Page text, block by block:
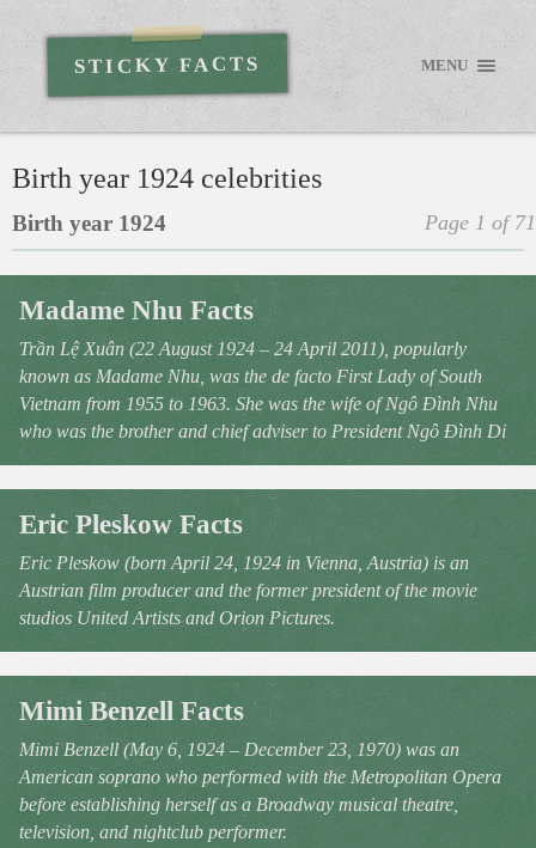
STICKY FACTS MENU
Birth year 1924 celebrities
Page 1 of 71
Birth year 1924
Madame Nhu Facts
Trần Lệ Xuân (22 August 1924 – 24 April 2011), popularly
known as Madame Nhu, was the de facto First Lady of South
Vietnam from 1955 to 1963. She was the wife of Ngô Đình Nhu
who was the brother and chief adviser to President Ngô Đình Di
Eric Pleskow Facts
Eric Pleskow (born April 24, 1924 in Vienna, Austria) is an
Austrian film producer and the former president of the movie
studios United Artists and Orion Pictures.
Mimi Benzell Facts
Mimi Benzell (May 6, 1924 – December 23, 1970) was an
American soprano who performed with the Metropolitan Opera
before establishing herself as a Broadway musical theatre,
television, and nightclub performer.